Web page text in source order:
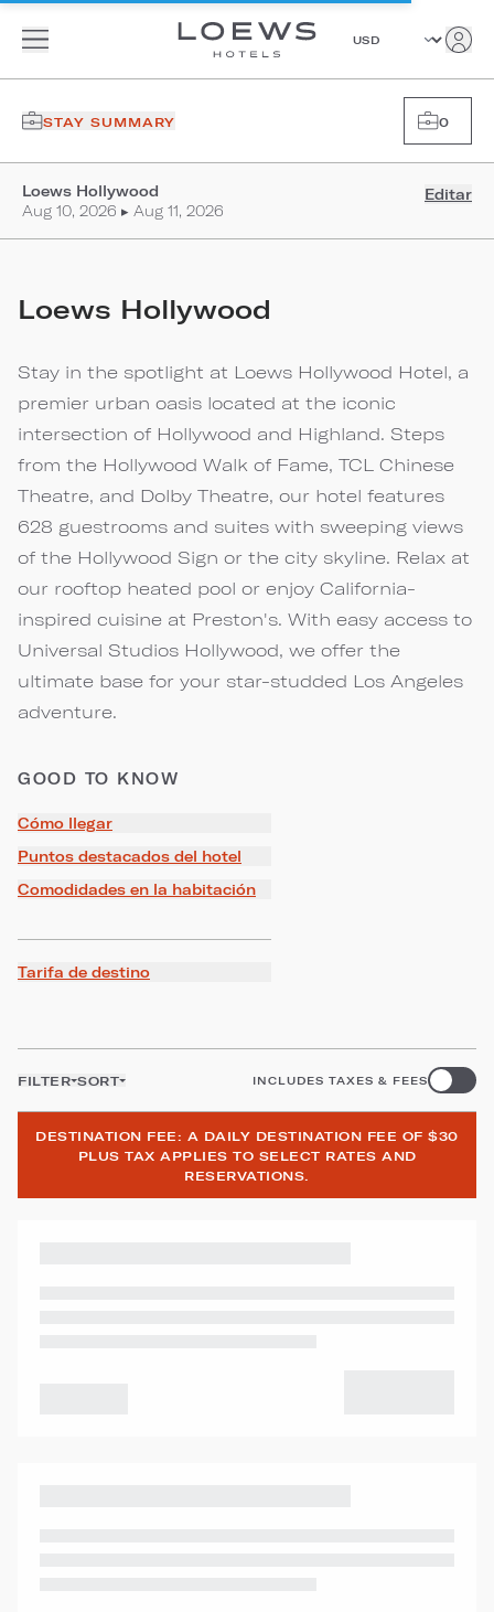
STAY SUMMARY 0
Loews Hollywood
Aug 10, 2026 ▸ Aug 11, 2026
Editar
Loews Hollywood
Stay in the spotlight at Loews Hollywood Hotel, a
premier urban oasis located at the iconic
intersection of Hollywood and Highland. Steps
from the Hollywood Walk of Fame, TCL Chinese
Theatre, and Dolby Theatre, our hotel features
628 guestrooms and suites with sweeping views
of the Hollywood Sign or the city skyline. Relax at
our rooftop heated pool or enjoy California-
inspired cuisine at Preston's. With easy access to
Universal Studios Hollywood, we offer the
ultimate base for your star-studded Los Angeles
adventure.
GOOD TO KNOW
Cómo llegar
Puntos destacados del hotel
Comodidades en la habitación
Tarifa de destino
FILTER SORT INCLUDES TAXES & FEES
DESTINATION FEE: A DAILY DESTINATION FEE OF $30
PLUS TAX APPLIES TO SELECT RATES AND
RESERVATIONS.